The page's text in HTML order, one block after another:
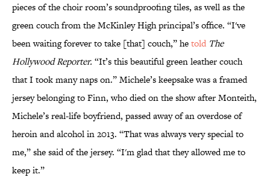
pieces of the choir room’s soundproofing tiles, as well as the
green couch from the McKinley High principal’s office. “I've
been waiting forever to take [that] couch,” hetold The
Hollywood Reporter. “It’s this beautiful green leather couch
that I took many naps on.” Michele’s keepsake was a framed
jersey belonging to Finn, who died on the show after Monteith,
Michele’s real-life boyfriend, passed away of an overdose of
heroin and alcohol in 2013. “That was always very special to
me,” she said of the jersey. “I'm glad that they allowed me to
keep it.”